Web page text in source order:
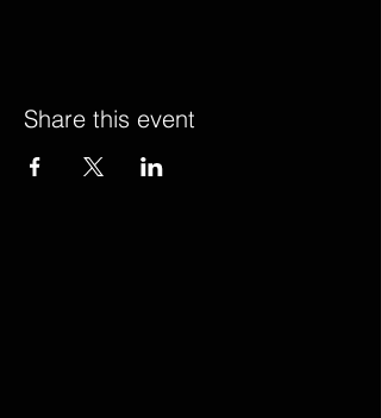
Share this event